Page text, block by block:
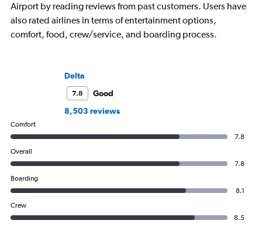
Airport by reading reviews from past customers. Users have
also rated airlines in terms of entertainment options,
comfort, food, crew/service, and boarding process.
Delta
7.8
Good
8,503 reviews
Comfort
7.8
Overall
7.8
Boarding
8.1
Crew
8.5